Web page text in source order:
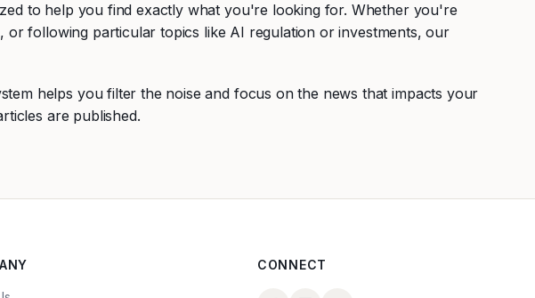
to help you find exactly what you're looking for. Whether you're
following particular topics like AI regulation or investments, our
helps you filter the noise and focus on the news that impacts your
are published.
CONNECT